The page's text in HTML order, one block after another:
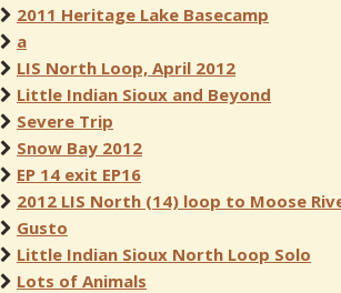
2011 Heritage Lake Basecamp
a
LIS North Loop, April 2012
Little Indian Sioux and Beyond
Severe Trip
Snow Bay 2012
EP 14 exit EP16
2012 LIS North (14) loop to Moose
Gusto
Little Indian Sioux North Loop Solo
Lots of Animals